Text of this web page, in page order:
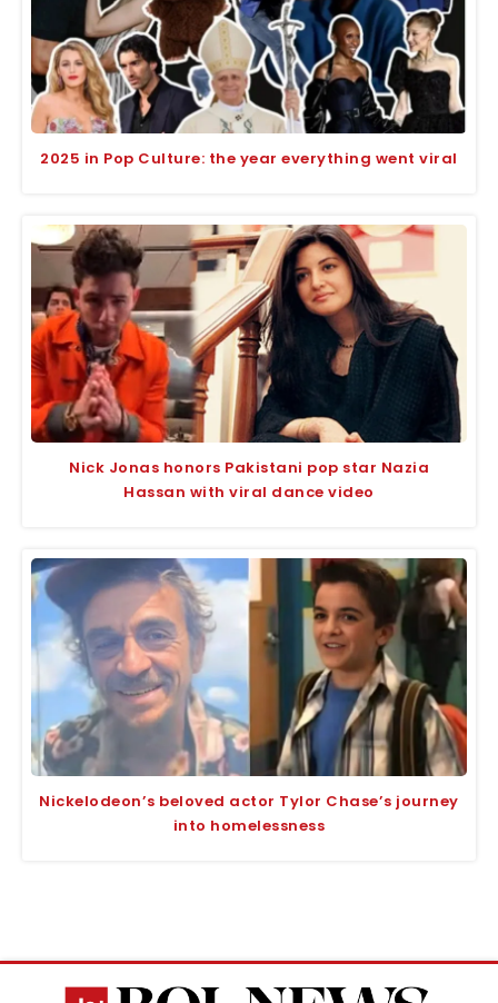
2025 in Pop Culture: the year everything went viral
Nick Jonas honors Pakistani pop star Nazia
Hassan with viral dance video
Nickelodeon’s beloved actor Tylor Chase’s journey
into homelessness